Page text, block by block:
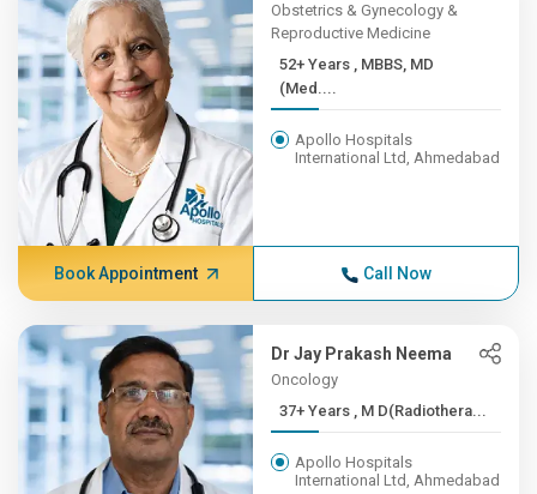
Obstetrics & Gynecology &
Reproductive Medicine
52+ Years , MBBS, MD
(Med....
Apollo Hospitals
International Ltd, Ahmedabad
Book Appointment Call Now
Dr Jay Prakash Neema
Oncology
37+ Years , M D(Radiothera...
Apollo Hospitals
International Ltd, Ahmedabad